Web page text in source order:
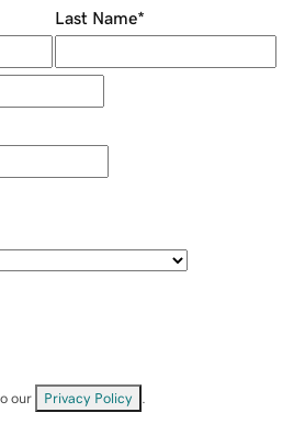
Last Name*
our Privacy Policy